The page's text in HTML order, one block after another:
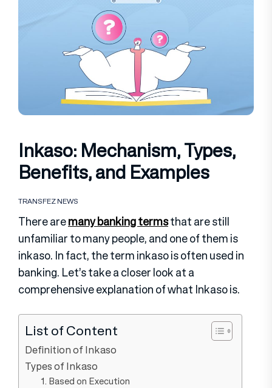
Inkaso: Mechanism, Types,
Benefits, and Examples
TRANSFEZ NEWS
There aremany banking termsthat are still
unfamiliar to many people, and one of them is
inkaso. In fact, the term inkaso is often used in
banking. Let’s take a closer look at a
comprehensive explanation of what Inkaso is.
List of Content
Definition of Inkaso
Types of Inkaso
1. Based on Execution